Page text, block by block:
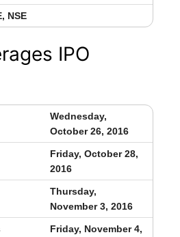
NSE
IPO
Wednesday,
October 26, 2016
Friday, October 28,
2016
Thursday,
November 3, 2016
Friday, November 4,